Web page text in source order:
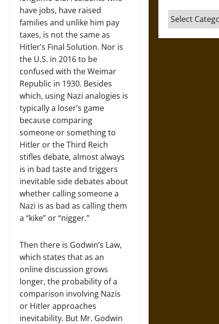
have jobs, have raised
families and unlike him pay
taxes, is not the same as
Hitler’s Final Solution. Nor is
the U.S. in 2016 to be
confused with the Weimar
Republic in 1930. Besides
which, using Nazi analogies is
typically a loser’s game
because comparing
someone or something to
Hitler or the Third Reich
stifles debate, almost always
is in bad taste and triggers
inevitable side debates about
whether calling someone a
Nazi is as bad as calling them
a “kike” or “nigger.”
Then there is Godwin’s Law,
which states that as an
online discussion grows
longer, the probability of a
comparison involving Nazis
or Hitler approaches
inevitability. But Mr. Godwin
Categories